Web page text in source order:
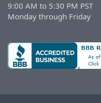
9:00 AM to 5:30 PM PST
Monday through Friday